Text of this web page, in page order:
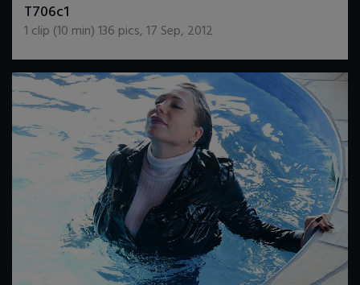
T706c1
1 clip (10 min)136 pics,17 Sep, 2012